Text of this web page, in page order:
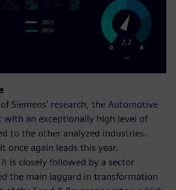
Siemens' research, the Automotive
with an exceptionally high level of
to the other analyzed industries.
once again leads this year.
is closely followed by a sector
the main laggard in transformation